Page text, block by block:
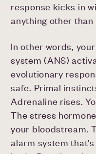
response kicks in
anything other
In other words,
system (ANS)
evolutionary
safe. Primal
Adrenaline rises.
The stress
your bloodstream.
alarm system